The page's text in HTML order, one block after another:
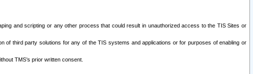
and scripting or any other process that could result in unauthorized access to the TIS Sites or
of third party solutions for any of the TIS systems and applications or for purposes of enabling or
TMS’s prior written consent.